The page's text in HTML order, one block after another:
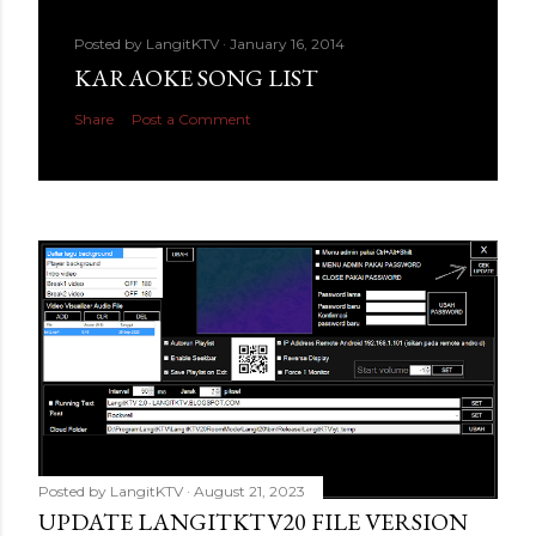
Posted by LangitKTV January 16, 2014
KARAOKE SONG LIST
Share Post a Comment
Posted by LangitKTV August 21, 2023
UPDATE LANGITKTV20 FILE VERSION